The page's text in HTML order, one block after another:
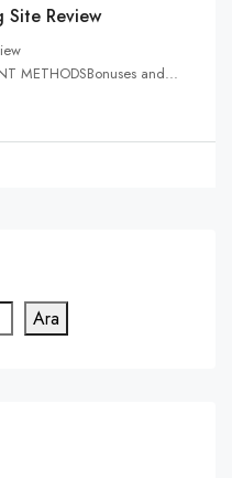
Review
METHODSBonuses and...
Ara